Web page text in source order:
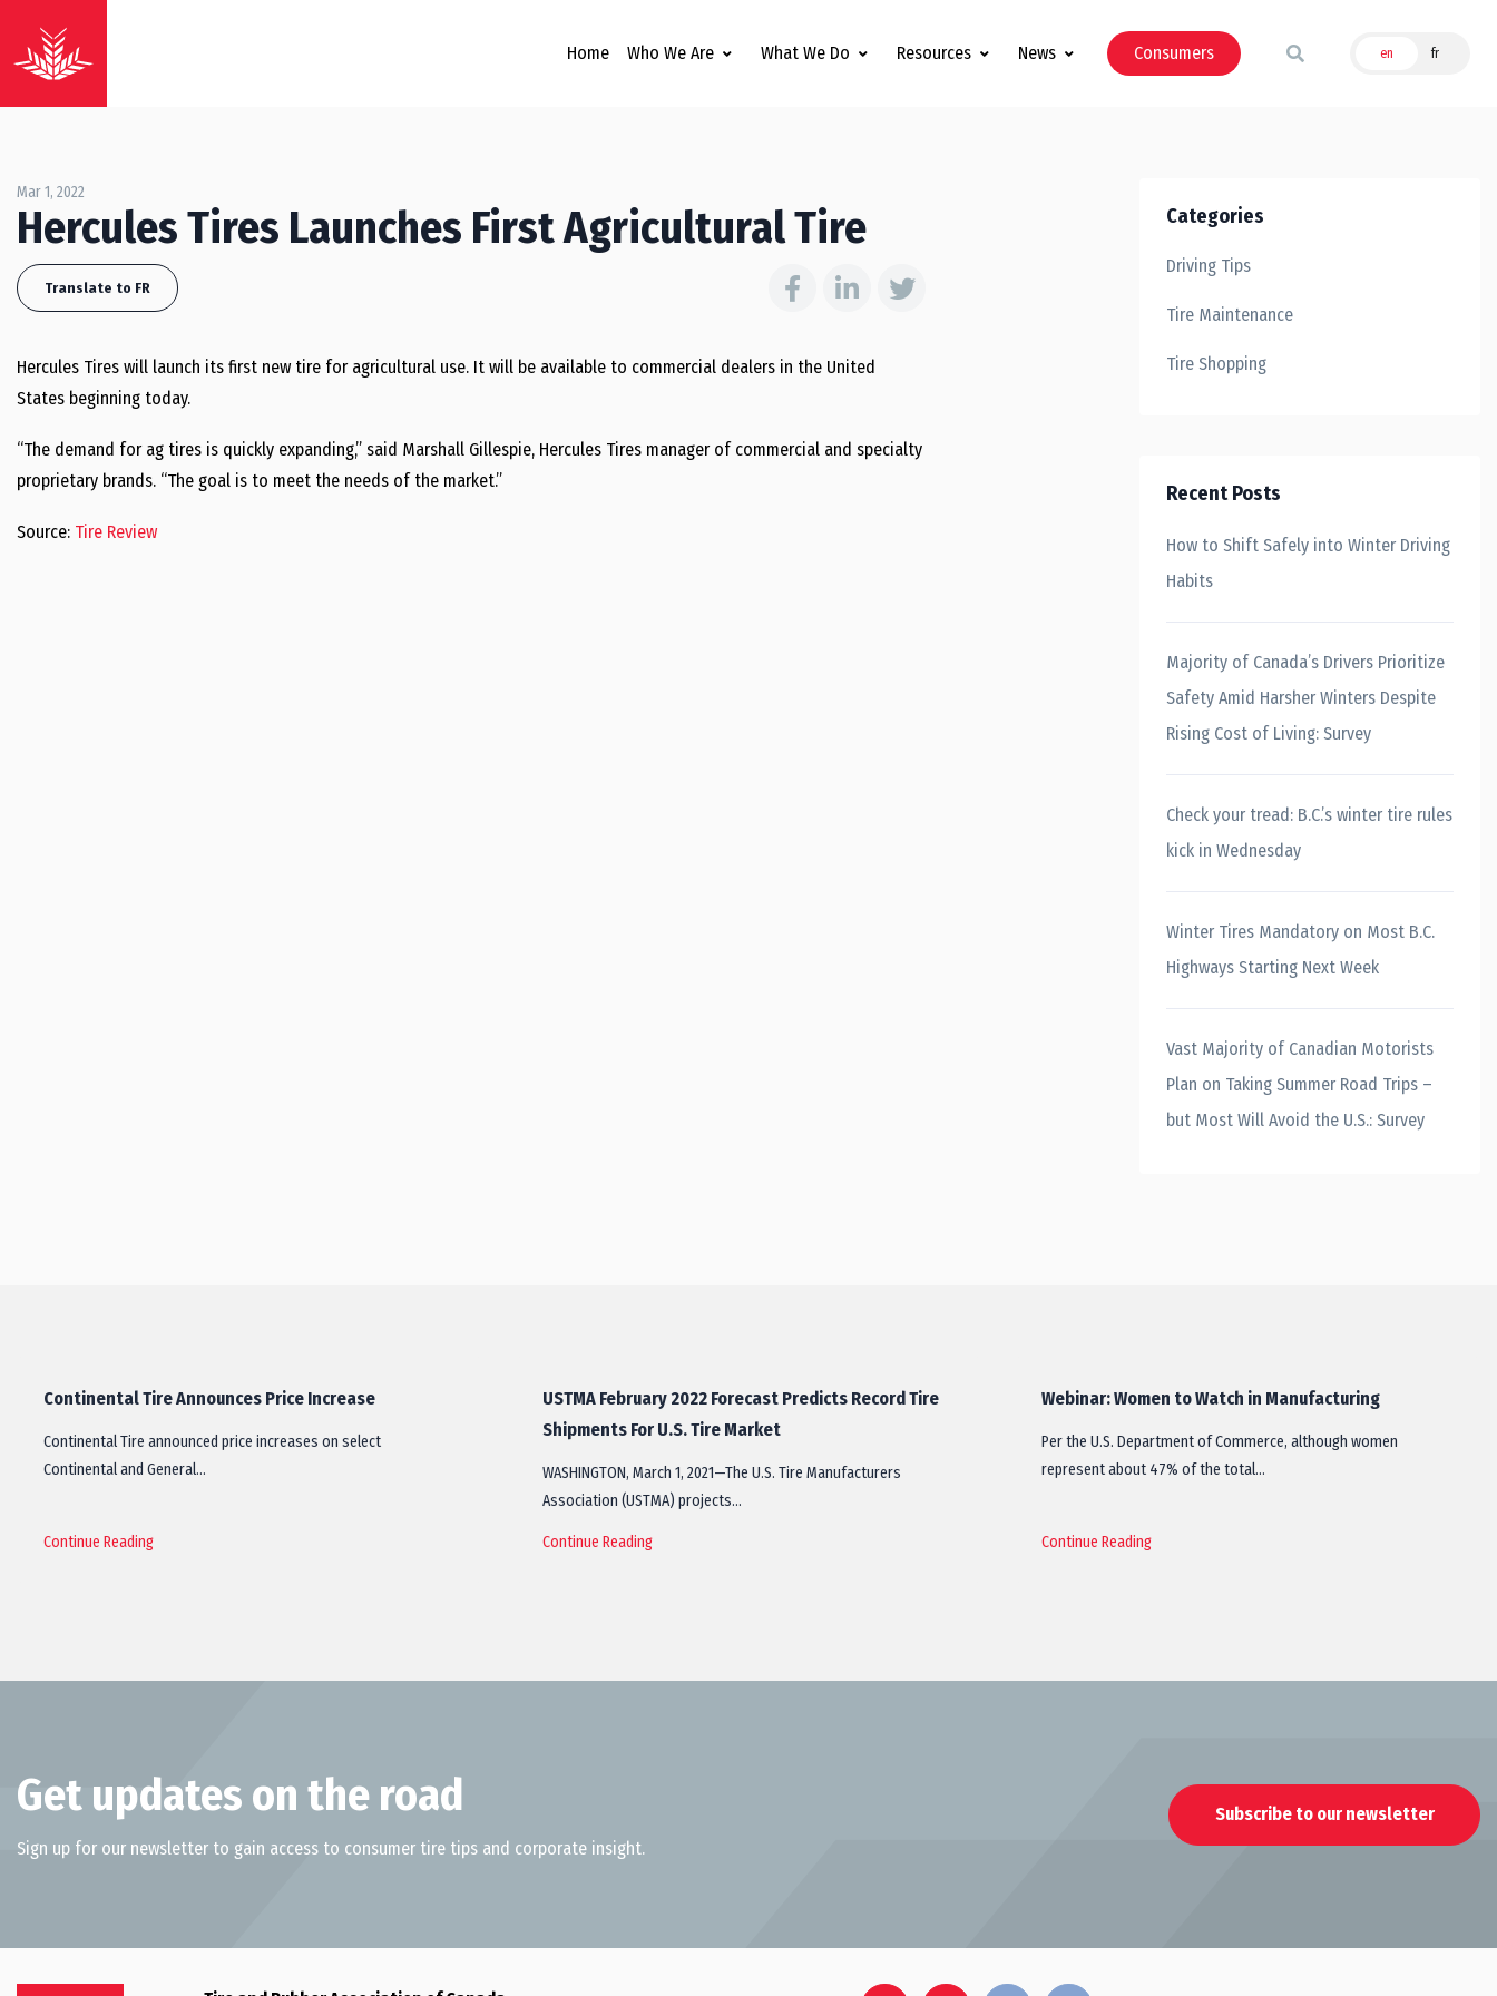
Home Who We Are What We Do Resources News Consumers en fr
Mar 1, 2022
Hercules Tires Launches First Agricultural Tire
Translate to FR
Hercules Tires will launch its first new tire for agricultural use. It will be available to commercial dealers in the United
States beginning today.
“The demand for ag tires is quickly expanding,” said Marshall Gillespie, Hercules Tires manager of commercial and specialty
proprietary brands. “The goal is to meet the needs of the market.”
Source: Tire Review
Categories
Driving Tips
Tire Maintenance
Tire Shopping
Recent Posts
How to Shift Safely into Winter Driving
Habits
Majority of Canada’s Drivers Prioritize
Safety Amid Harsher Winters Despite
Rising Cost of Living: Survey
Check your tread: B.C.’s winter tire rules
kick in Wednesday
Winter Tires Mandatory on Most B.C.
Highways Starting Next Week
Vast Majority of Canadian Motorists
Plan on Taking Summer Road Trips –
but Most Will Avoid the U.S.: Survey
Continental Tire Announces Price Increase
Continental Tire announced price increases on select
Continental and General…
Continue Reading
USTMA February 2022 Forecast Predicts Record Tire
Shipments For U.S. Tire Market
WASHINGTON, March 1, 2021—The U.S. Tire Manufacturers
Association (USTMA) projects…
Continue Reading
Webinar: Women to Watch in Manufacturing
Per the U.S. Department of Commerce, although women
represent about 47% of the total…
Continue Reading
Get updates on the road
Sign up for our newsletter to gain access to consumer tire tips and corporate insight.
Subscribe to our newsletter